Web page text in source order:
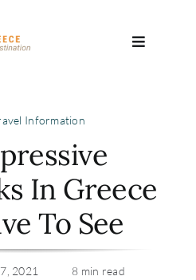
Toggle
Information
In Greece
To See
2021
8 min read